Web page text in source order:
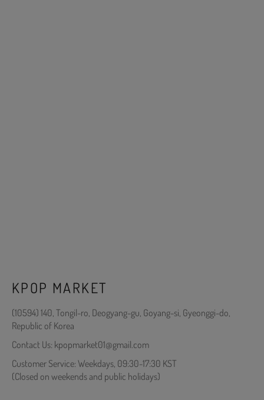
KPOP MARKET
(10594) 140, Tongil-ro, Deogyang-gu, Goyang-si, Gyeonggi-do,
Republic of Korea
Contact Us: kpopmarket01@gmail.com
Customer Service: Weekdays, 09:30-17:30 KST
(Closed on weekends and public holidays)